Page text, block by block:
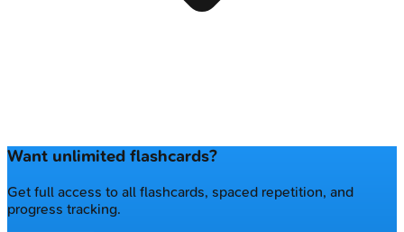
Want unlimited flashcards?
Get full access to all flashcards, spaced repetition, and
progress tracking.